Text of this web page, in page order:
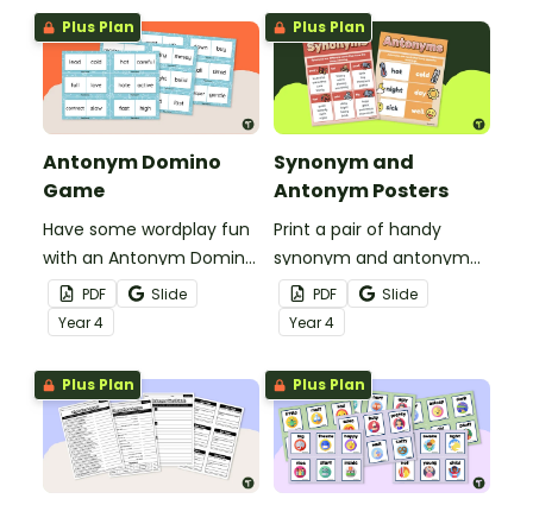
relationships through
meaningful, active
learning.
Plus Plan
Antonym Domino
Game
Have some wordplay fun
with an Antonym Domino
game!
PDF
Slide
Year4
Plus Plan
Synonym and
Antonym Posters
Print a pair of handy
synonym and antonym
anchor charts for your
students to reference
during writing lessons.
PDF
Slide
Year4
Plus Plan Plus Plan